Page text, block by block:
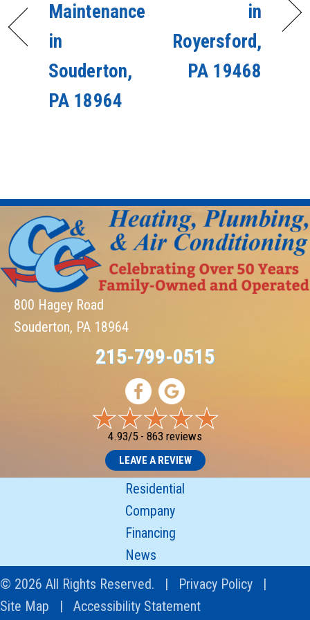
Maintenance
in
Souderton,
PA 18964
in
Royersford,
PA 19468
800 Hagey Road
Souderton, PA 18964
215-799-0515
4.93/5 - 863 reviews
LEAVE A REVIEW
Residential
Company
Financing
News
© 2026 All Rights Reserved. | Privacy Policy |
Site Map | Accessibility Statement